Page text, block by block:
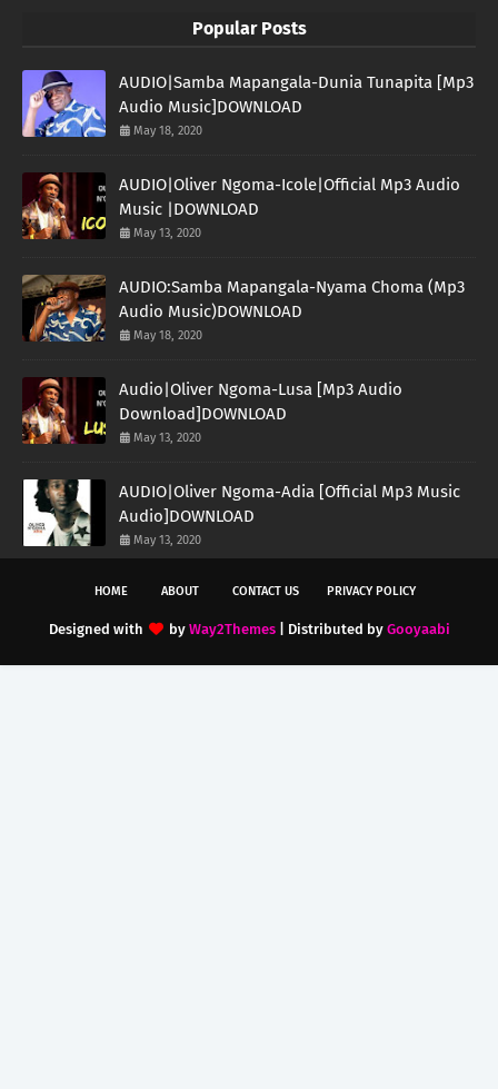
Popular Posts
AUDIO|Samba Mapangala-Dunia Tunapita [Mp3
Audio Music]DOWNLOAD
May 18, 2020
AUDIO|Oliver Ngoma-Icole|Official Mp3 Audio
Music |DOWNLOAD
May 13, 2020
AUDIO:Samba Mapangala-Nyama Choma (Mp3
Audio Music)DOWNLOAD
May 18, 2020
Audio|Oliver Ngoma-Lusa [Mp3 Audio
Download]DOWNLOAD
May 13, 2020
AUDIO|Oliver Ngoma-Adia [Official Mp3 Music
Audio]DOWNLOAD
May 13, 2020
HOME ABOUT CONTACT US PRIVACY POLICY
Designed with by Way2Themes| Distributed by Gooyaabi